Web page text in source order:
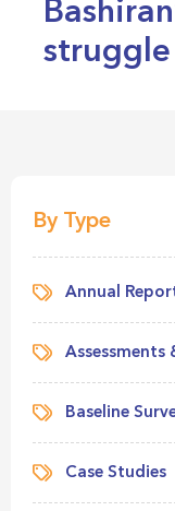
struggle
By Type
Annual
Assessments
Baseline
Case Studies